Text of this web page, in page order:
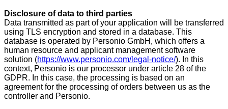
Disclosure of data to third parties
Data transmitted as part of your application will be transferred
using TLS encryption and stored in a database. This
database is operated by Personio GmbH, which offers a
human resource and applicant management software
solution (https://www.personio.com/legal-notice/). In this
context, Personio is our processor under article 28 of the
GDPR. In this case, the processing is based on an
agreement for the processing of orders between us as the
controller and Personio.